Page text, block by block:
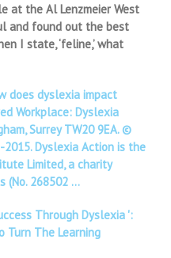
at the Al Lenzmeier West
and found out the best
I state, ‘feline,’ what
does dyslexia impact
Workplace: Dyslexia
Surrey TW20 9EA. ©
Dyslexia Action is the
Limited, a charity
(No. 268502 …
Through Dyslexia ':
Turn The Learning